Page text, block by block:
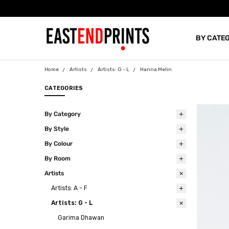
BY
BLOG
Home Artists Artists: G - L Hanna Melin
CATEGORIES
By Category
By Style
By Colour
By Room
Artists
Artists: A - F
Artists: G - L
Garima Dhawan